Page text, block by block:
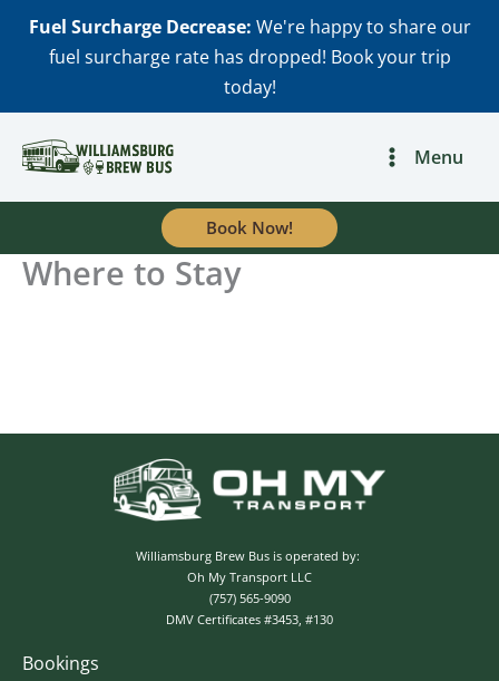
Fuel Surcharge Decrease: We're happy to share our
fuel surcharge rate has dropped! Book your trip
today!
Skip
Menu
Book Now!
Where to Stay
Williamsburg Brew Bus is operated by:
Oh My Transport LLC
(757) 565-9090
DMV Certificates #3453, #130
Bookings